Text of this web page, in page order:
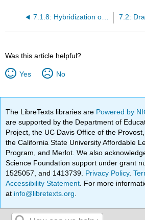
7.1.8: Hybridization of Nitrogen, Oxygen, Phosphorus and Sulfur
Was this article helpful?
Yes No
The LibreTexts libraries are Powered by
are supported by the Department of
Project, the UC Davis Office of the
the California State University Affordable
Program, and Merlot. We also
Science Foundation support under grant
1525057, and 1413739. Privacy Policy.
Accessibility Statement . For more
at info@libretexts.org